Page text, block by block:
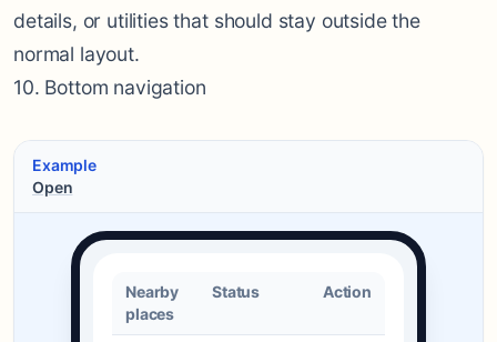
details, or utilities that should stay outside the
normal layout.
10. Bottom navigation
Example
Open
Nearby
places
Status Action